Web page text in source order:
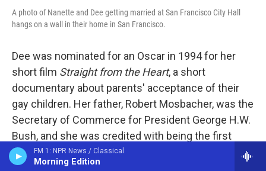
FM 1: NPR News / Classical
Morning Edition
A photo of Nanette and Dee getting married at San Francisco City Hall
hangs on a wall in their home in San Francisco.
Dee was nominated for an Oscar in 1994 for her
short film Straight from the Heart, a short
documentary about parents' acceptance of their
gay children. Her father, Robert Mosbacher, was the
Secretary of Commerce for President George H.W.
Bush, and she was credited with being the first
"first daughter" of a cabinet member to speak out
about an administration's anti-LGBTQ rhetoric.